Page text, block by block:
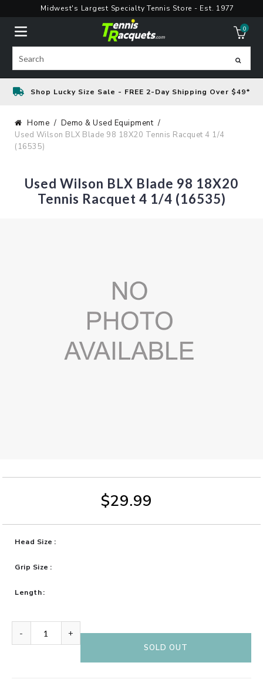
content
Midwest's Largest Specialty Tennis Store - Est. 1977
0
Search
Shop Lucky Size Sale - FREE 2-Day Shipping Over $49*
Home
Demo & Used Equipment
Used Wilson BLX Blade 98 18X20 Tennis Racquet 4 1/4
(16535)
Used Wilson BLX Blade 98 18X20
Tennis Racquet 4 1/4 (16535)
$29.99
Head Size
Grip Size
Length
- +
SOLD OUT